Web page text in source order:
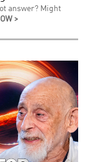
answer? Might
>